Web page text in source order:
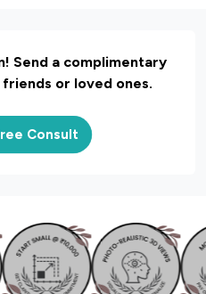
Send a complimentary
or loved ones.
Consult